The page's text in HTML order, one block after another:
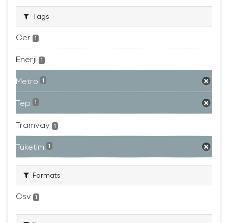
Tags
Cer 1
Enerji 1
Metro 1
Tep 1
Tramvay 1
Tüketim 1
Formats
Csv 1